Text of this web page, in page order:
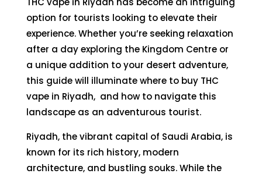
option for tourists looking to elevate their
experience. Whether you’re seeking relaxation
after a day exploring the Kingdom Centre or
a unique addition to your desert adventure,
this guide will illuminate where to buy THC
vape in Riyadh, and how to navigate this
landscape as an adventurous tourist.
Riyadh, the vibrant capital of Saudi Arabia, is
known for its rich history, modern
architecture, and bustling souks. While the